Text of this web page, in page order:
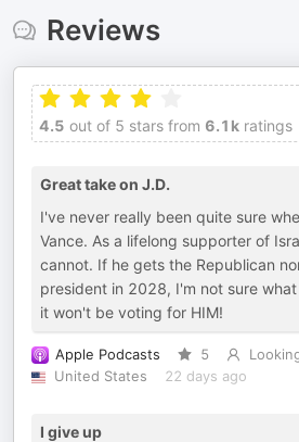
Reviews
4.5 out of 5 stars from 6.1k ratings
Great take on J.D.
I've never really been quite sure
Vance. As a lifelong supporter of
cannot. If he gets the Republican
president in 2028, I'm not sure
it won't be voting for HIM!
Apple Podcasts 5
United States
22 days ago
I give up